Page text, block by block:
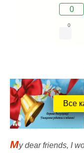
0
0
Все
My dear friends, I